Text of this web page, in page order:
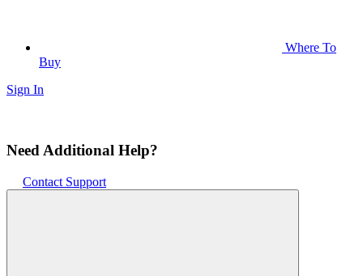
Where To
Buy
Sign In
Need Additional Help?
Contact Support